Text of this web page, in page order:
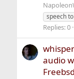
speech
Replies: 0
audio
Freebsd